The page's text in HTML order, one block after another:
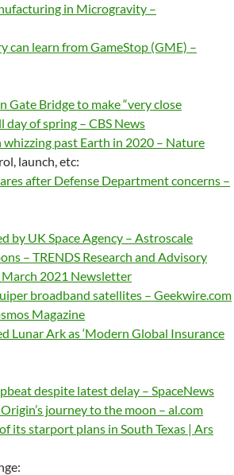
in Microgravity –
can learn from GameStop (GME) –
Gate Bridge to make “very close
of spring – CBS News
past Earth in 2020 – Nature
launch, etc:
after Defense Department concerns –
by UK Space Agency – Astroscale
– TRENDS Research and Advisory
2021 Newsletter
broadband satellites – Geekwire.com
Magazine
Lunar Ark as ‘Modern Global Insurance
despite latest delay – SpaceNews
journey to the moon – al.com
its starport plans in South Texas | Ars